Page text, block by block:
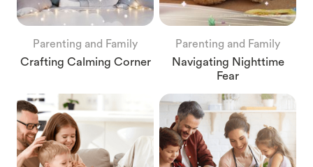
Parenting and Family
Crafting Calming Corner
Parenting and Family
Navigating Nighttime
Fear